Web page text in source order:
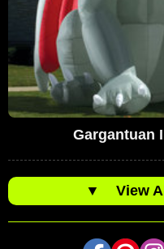
Gargantuan
▼ View